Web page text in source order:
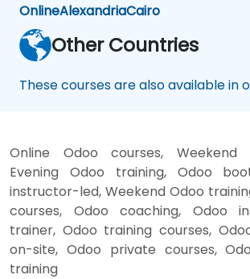
OnlineAlexandriaCairo
Other Countries
These courses are also available in
Online Odoo courses, Weekend
Evening Odoo training, Odoo
instructor-led, Weekend Odoo
courses, Odoo coaching, Odoo
trainer, Odoo training courses,
on-site, Odoo private courses,
training